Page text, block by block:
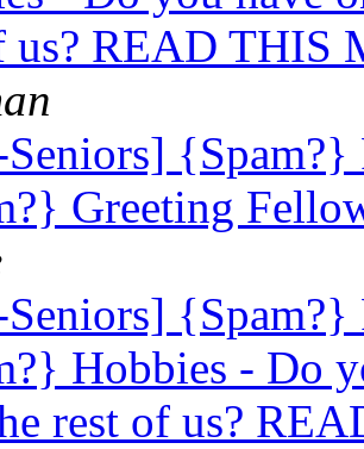
us? READ THIS
Greeting
Hobbies - Do
rest of us?